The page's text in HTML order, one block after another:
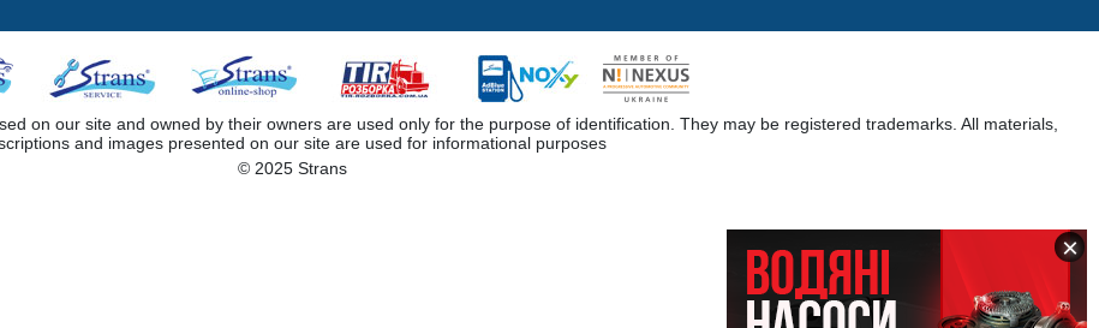
on our site and owned by their owners are used only for the purpose of identification. They may be registered trademarks. All materials,
and images presented on our site are used for informational purposes
© 2025 Strans
×